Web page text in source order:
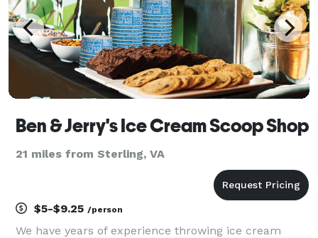
Ben & Jerry's Ice Cream Scoop Shop
21 miles from Sterling, VA
$5-$9.25 /person
We have years of experience throwing ice cream